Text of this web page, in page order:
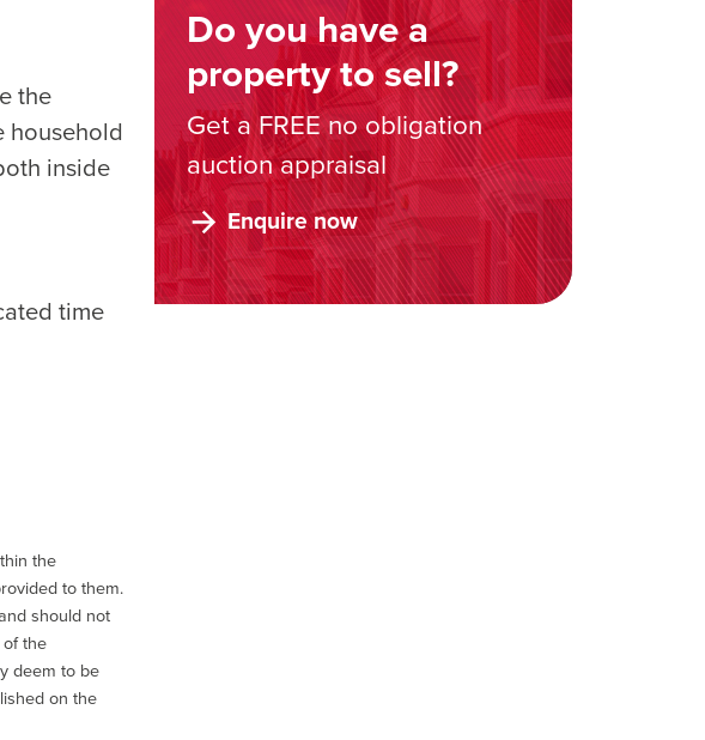
Do you have a
property to sell?
Get a FREE no obligation
auction appraisal
Enquire now
the
household
inside
time
the
to them.
should not
the
deem to be
on the